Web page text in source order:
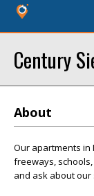
Century
About
Our apartments in
freeways,
and ask about our